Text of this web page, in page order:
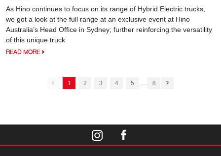
As Hino continues to focus on its range of Hybrid Electric trucks,
we got a look at the full range at an exclusive event at Hino
Australia’s Head Office in Sydney; further reinforcing the versatility
of this unique truck.
READ MORE
1 2 3 4 5 8